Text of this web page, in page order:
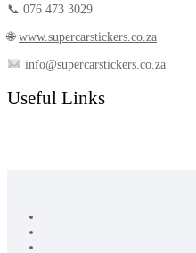
📞 076 473 3029
🌐 www.supercarstickers.co.za
info@supercarstickers.co.za
Useful Links